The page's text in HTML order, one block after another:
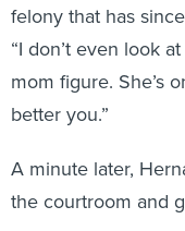
felony that has
“I don’t even look
mom figure. She’s
better you.”
A minute later,
the courtroom and